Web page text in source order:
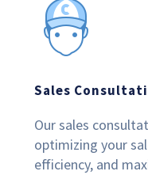
Sales
Our sales
optimizing your
efficiency, and